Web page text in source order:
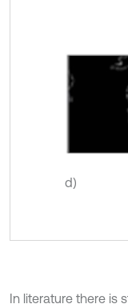
d)
In literature there is